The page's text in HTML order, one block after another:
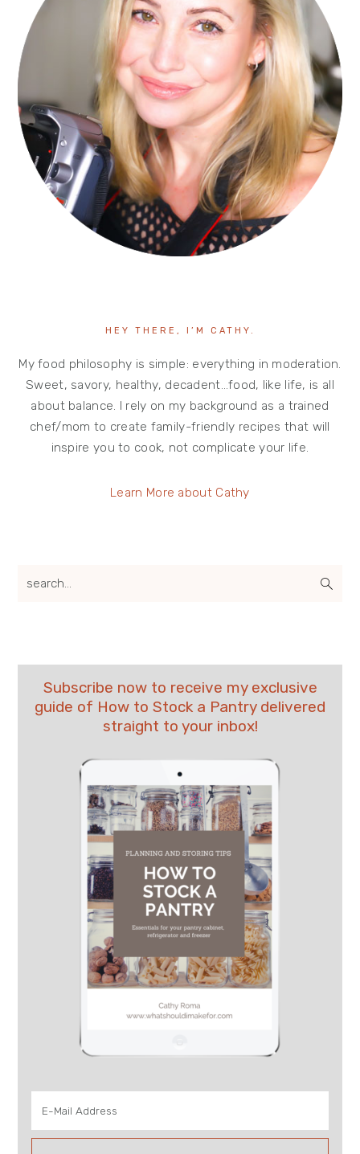
HEY THERE, I’M CATHY.
My food philosophy is simple: everything in moderation.
Sweet, savory, healthy, decadent…food, like life, is all
about balance. I rely on my background as a trained
chef/mom to create family-friendly recipes that will
inspire you to cook, not complicate your life.
Learn More about Cathy
search...
Subscribe now to receive my exclusive
guide of How to Stock a Pantry delivered
straight to your inbox!